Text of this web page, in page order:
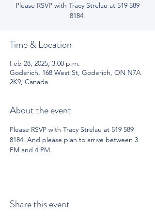
Please RSVP with Tracy Strelau at 519 589
8184.
Time & Location
Feb 28, 2025, 3:00 p.m.
Goderich, 168 West St, Goderich, ON N7A
2K9, Canada
About the event
Please RSVP with Tracy Strelau at 519 589
8184. And please plan to arrive between 3
PM and 4 PM.
Share this event